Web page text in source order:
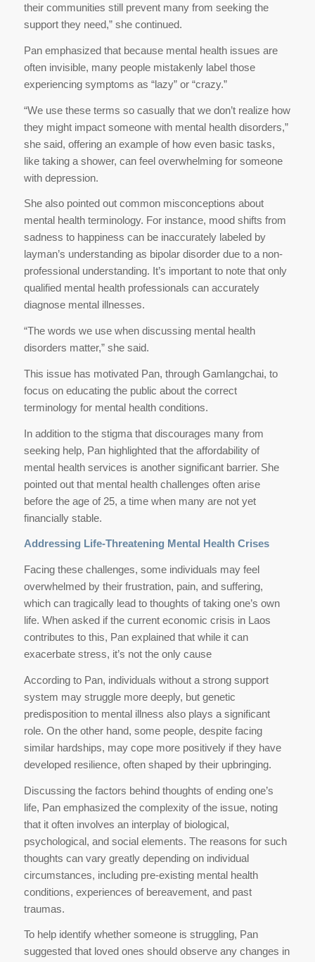
their communities still prevent many from seeking the
support they need,” she continued.
Pan emphasized that because mental health issues are
often invisible, many people mistakenly label those
experiencing symptoms as “lazy” or “crazy.”
“We use these terms so casually that we don’t realize how
they might impact someone with mental health disorders,”
she said, offering an example of how even basic tasks,
like taking a shower, can feel overwhelming for someone
with depression.
She also pointed out common misconceptions about
mental health terminology. For instance, mood shifts from
sadness to happiness can be inaccurately labeled by
layman’s understanding as bipolar disorder due to a non-
professional understanding. It’s important to note that only
qualified mental health professionals can accurately
diagnose mental illnesses.
“The words we use when discussing mental health
disorders matter,” she said.
This issue has motivated Pan, through Gamlangchai, to
focus on educating the public about the correct
terminology for mental health conditions.
In addition to the stigma that discourages many from
seeking help, Pan highlighted that the affordability of
mental health services is another significant barrier. She
pointed out that mental health challenges often arise
before the age of 25, a time when many are not yet
financially stable.
Addressing Life-Threatening Mental Health Crises
Facing these challenges, some individuals may feel
overwhelmed by their frustration, pain, and suffering,
which can tragically lead to thoughts of taking one’s own
life. When asked if the current economic crisis in Laos
contributes to this, Pan explained that while it can
exacerbate stress, it’s not the only cause
According to Pan, individuals without a strong support
system may struggle more deeply, but genetic
predisposition to mental illness also plays a significant
role. On the other hand, some people, despite facing
similar hardships, may cope more positively if they have
developed resilience, often shaped by their upbringing.
Discussing the factors behind thoughts of ending one’s
life, Pan emphasized the complexity of the issue, noting
that it often involves an interplay of biological,
psychological, and social elements. The reasons for such
thoughts can vary greatly depending on individual
circumstances, including pre-existing mental health
conditions, experiences of bereavement, and past
traumas.
To help identify whether someone is struggling, Pan
suggested that loved ones should observe any changes in